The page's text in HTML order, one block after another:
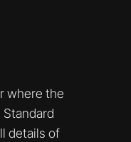
where the
details of